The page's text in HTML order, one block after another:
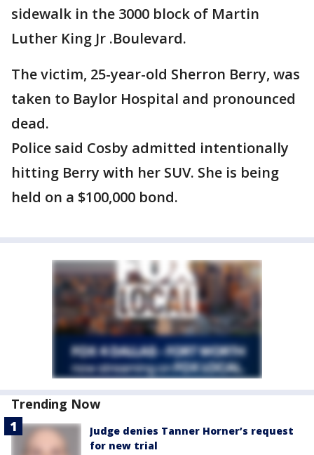
sidewalk in the 3000 block of Martin
Luther King Jr .Boulevard.
The victim, 25-year-old Sherron Berry, was
taken to Baylor Hospital and pronounced
dead.
Police said Cosby admitted intentionally
hitting Berry with her SUV. She is being
held on a $100,000 bond.
Trending Now
Judge denies Tanner Horner’s request
for new trial